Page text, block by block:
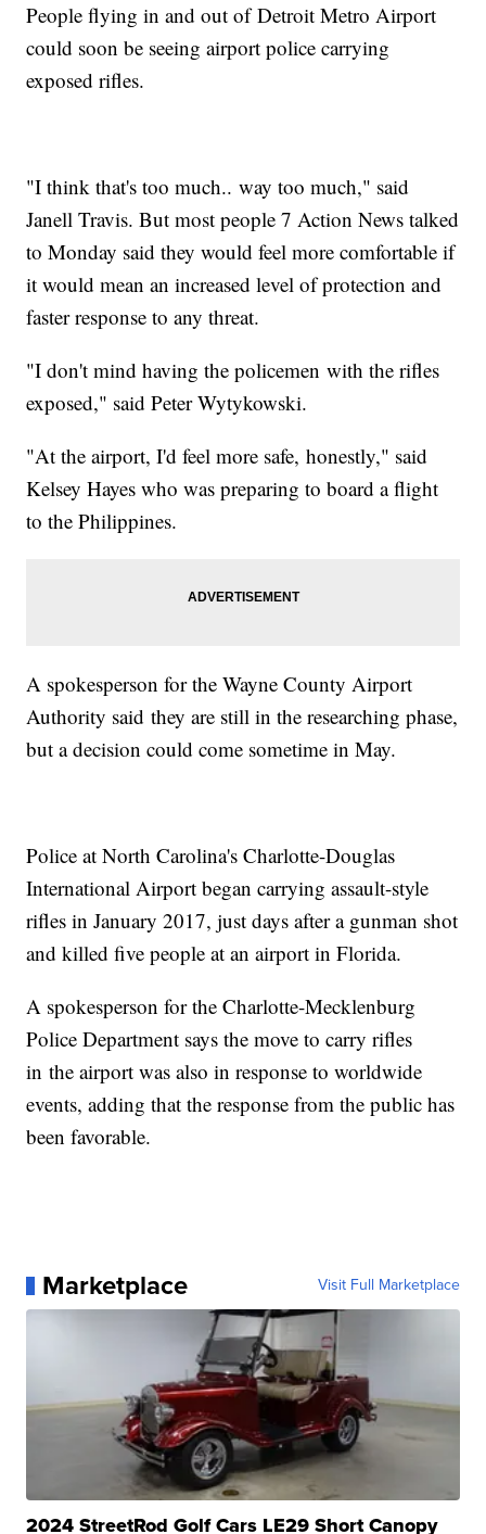
People flying in and out of Detroit Metro Airport
could soon be seeing airport police carrying
exposed rifles.
"I think that's too much.. way too much," said
Janell Travis. But most people 7 Action News talked
to Monday said they would feel more comfortable if
it would mean an increased level of protection and
faster response to any threat.
"I don't mind having the policemen with the rifles
exposed," said Peter Wytykowski.
"At the airport, I'd feel more safe, honestly," said
Kelsey Hayes who was preparing to board a flight
to the Philippines.
A spokesperson for the Wayne County Airport
Authority said they are still in the researching phase,
but a decision could come sometime in May.
Police at North Carolina's Charlotte-Douglas
International Airport began carrying assault-style
rifles in January 2017, just days after a gunman shot
and killed five people at an airport in Florida.
A spokesperson for the Charlotte-Mecklenburg
Police Department says the move to carry rifles
in the airport was also in response to worldwide
events, adding that the response from the public has
been favorable.
Marketplace Visit Full Marketplace
2024 StreetRod Golf Cars LE29 Short Canopy